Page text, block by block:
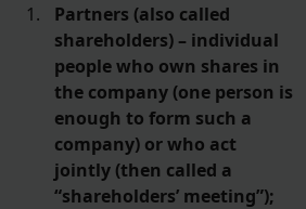
Partners (also called
shareholders) – individual
people who own shares in
the company (one person is
enough to form such a
company) or who act
jointly (then called a
“shareholders’ meeting”);